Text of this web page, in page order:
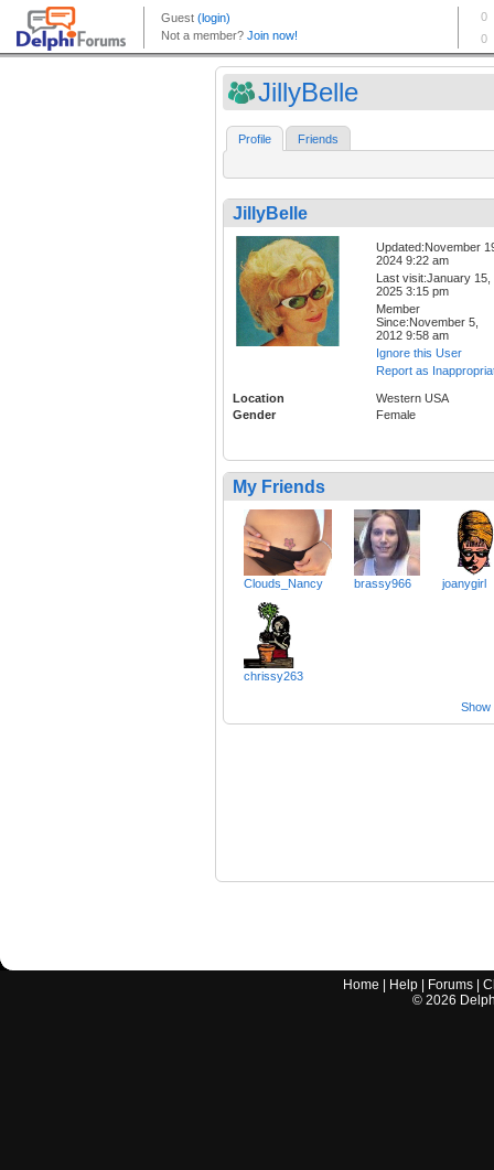
JillyBelle
Profile Friends
JillyBelle
Updated:November
2024 9:22 am
Last visit:January 15,
2025 3:15 pm
Member
Since:November 5,
2012 9:58 am
Ignore this User
Report as
Location
Western USA
Gender
Female
My Friends
Clouds_Nancy brassy966 joanygirl
chrissy263
Show
Home Help Forums |
© 2026